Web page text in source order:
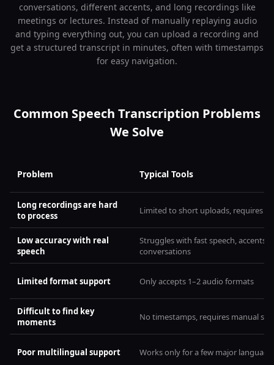
conversations, different accents, and long recordings like
meetings or lectures. Instead of manually replaying audio
and typing everything out, you can upload a recording and
get a structured transcript in minutes, often with timestamps
for easy navigation.
Common Speech Transcription Problems
We Solve
Problem
Long recordings are hard
to process
Low accuracy with real
speech
Limited format support
Difficult to find key
moments
Poor multilingual support
Typical Tools
Limited to short uploads, requires
Struggles with fast speech, accents,
conversations
Only accepts 1–2 audio formats
No timestamps, requires manual
Works only for a few major